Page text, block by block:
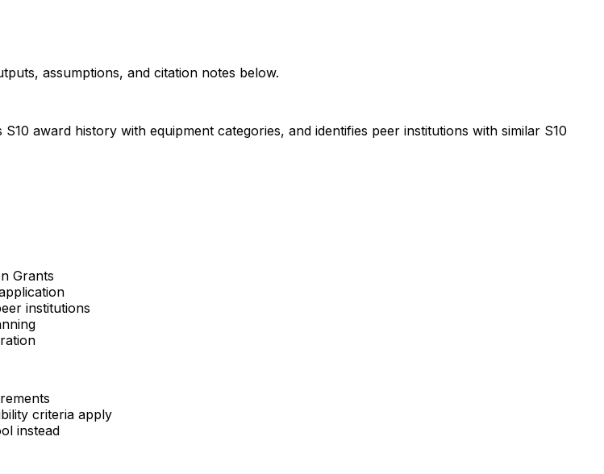
assumptions, and citation notes below.
award history with equipment categories, and identifies peer institutions with similar S10
Grants
institutions
criteria apply
instead